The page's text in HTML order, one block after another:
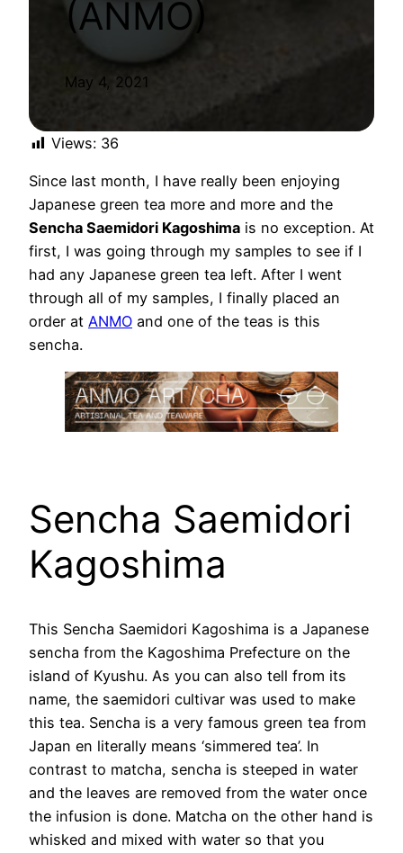
(ANMO)
May 4, 2021
Views: 36
Since last month, I have really been enjoying
Japanese green tea more and more and the
Sencha Saemidori Kagoshima is no exception. At
first, I was going through my samples to see if I
had any Japanese green tea left. After I went
through all of my samples, I finally placed an
order at ANMO and one of the teas is this
sencha.
Sencha Saemidori
Kagoshima
This Sencha Saemidori Kagoshima is a Japanese
sencha from the Kagoshima Prefecture on the
island of Kyushu. As you can also tell from its
name, the saemidori cultivar was used to make
this tea. Sencha is a very famous green tea from
Japan en literally means ‘simmered tea’. In
contrast to matcha, sencha is steeped in water
and the leaves are removed from the water once
the infusion is done. Matcha on the other hand is
whisked and mixed with water so that you